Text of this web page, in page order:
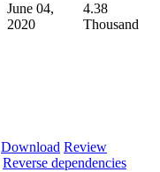
June 04,
2020
4.38
Thousand
Download Review
Reverse dependencies